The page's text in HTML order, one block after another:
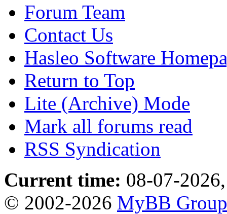
Forum Team
Contact Us
Hasleo Software
Return to Top
Lite (Archive) Mode
Mark all forums read
RSS Syndication
Current time: 08-07-
© 2002-2026 MyBB Group